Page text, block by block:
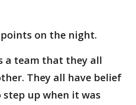
on the night.
a team that they all
They all have belief
up when it was